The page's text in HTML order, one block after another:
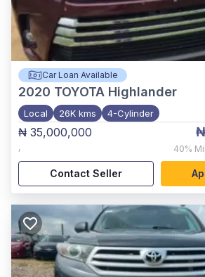
Car Loan Available
2020 TOYOTA Highlander
Local 26K kms 4-Cylinder
₦ 35,000,000
, 40%
Contact Seller